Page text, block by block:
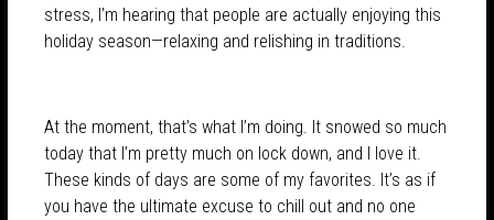
stress, I’m hearing that people are actually enjoying this
holiday season—relaxing and relishing in traditions.
At the moment, that’s what I’m doing. It snowed so much
today that I’m pretty much on lock down, and I love it.
These kinds of days are some of my favorites. It’s as if
you have the ultimate excuse to chill out and no one